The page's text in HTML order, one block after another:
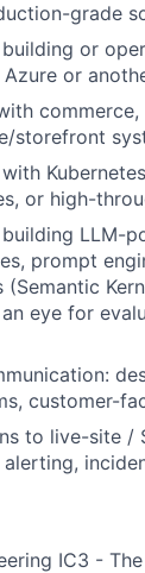
grade
or
or
storefront
or high-
LLM-
prompt
(Semantic
eye for
customer-
to live-site /
IC3 -